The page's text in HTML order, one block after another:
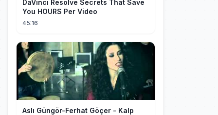
DaVinci Resolve Secrets That Save
You HOURS Per Video
45:16
Aslı Güngör-Ferhat Göçer - Kalp